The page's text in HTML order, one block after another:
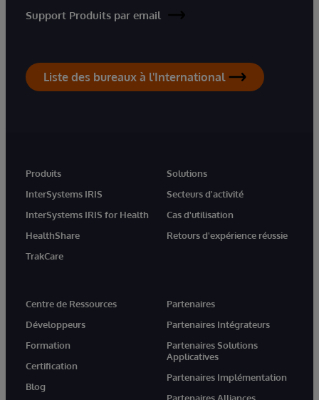
Support Produits par email
Liste des bureaux à l'International
Produits
InterSystems IRIS
InterSystems IRIS for Health
HealthShare
TrakCare
Solutions
Secteurs d'activité
Cas d'utilisation
Retours d'expérience réussie
Centre de Ressources
Développeurs
Formation
Certification
Blog
Partenaires
Partenaires Intégrateurs
Partenaires Solutions
Applicatives
Partenaires Implémentation
Partenaires Alliances